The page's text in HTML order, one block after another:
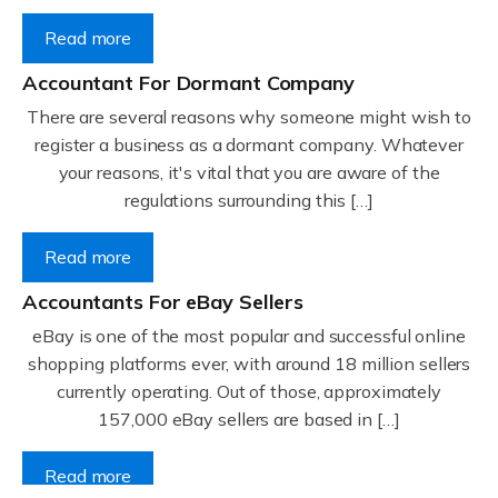
Read more
Accountant For Dormant Company
There are several reasons why someone might wish to
register a business as a dormant company. Whatever
your reasons, it's vital that you are aware of the
regulations surrounding this […]
Read more
Accountants For eBay Sellers
eBay is one of the most popular and successful online
shopping platforms ever, with around 18 million sellers
currently operating. Out of those, approximately
157,000 eBay sellers are based in […]
Read more